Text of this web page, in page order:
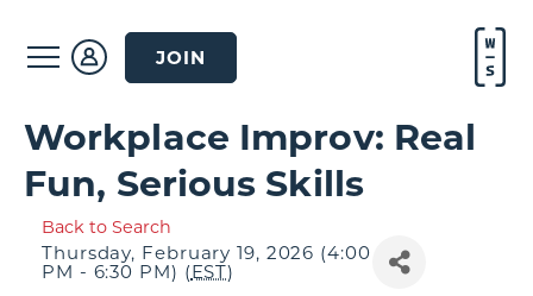
JOIN
Workplace Improv: Real
Fun, Serious Skills
Back to Search
Thursday, February 19, 2026 (4:00
PM - 6:30 PM) (EST)